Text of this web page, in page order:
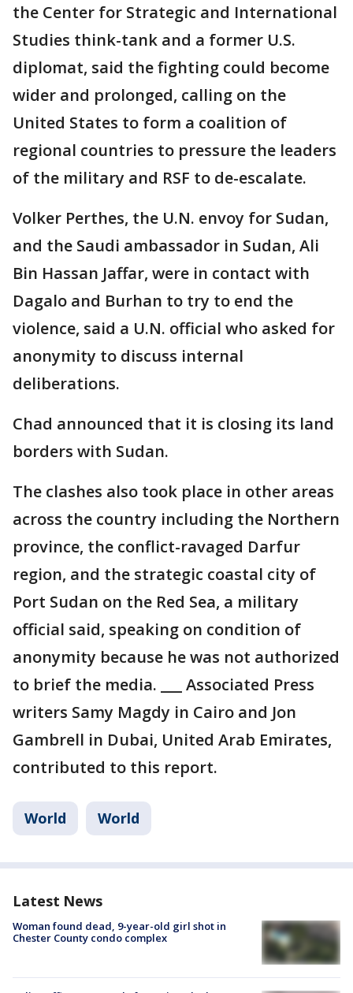
the Center for Strategic and International
Studies think-tank and a former U.S.
diplomat, said the fighting could become
wider and prolonged, calling on the
United States to form a coalition of
regional countries to pressure the leaders
of the military and RSF to de-escalate.
Volker Perthes, the U.N. envoy for Sudan,
and the Saudi ambassador in Sudan, Ali
Bin Hassan Jaffar, were in contact with
Dagalo and Burhan to try to end the
violence, said a U.N. official who asked for
anonymity to discuss internal
deliberations.
Chad announced that it is closing its land
borders with Sudan.
The clashes also took place in other areas
across the country including the Northern
province, the conflict-ravaged Darfur
region, and the strategic coastal city of
Port Sudan on the Red Sea, a military
official said, speaking on condition of
anonymity because he was not authorized
to brief the media. ___ Associated Press
writers Samy Magdy in Cairo and Jon
Gambrell in Dubai, United Arab Emirates,
contributed to this report.
World World
Latest News
Woman found dead, 9-year-old girl shot in
Chester County condo complex